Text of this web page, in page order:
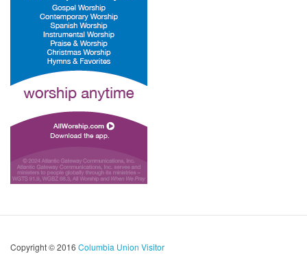
Copyright © 2016 Columbia Union Visitor